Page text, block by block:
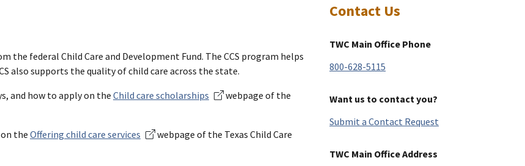
the federal Child Care and Development Fund. The CCS program helps
also supports the quality of child care across the state.
and how to apply on the Child care scholarships
webpage of the
the Offering child care services
webpage of the Texas Child Care
Contact Us
TWC Main Office Phone
800-628-5115
Want us to contact you?
Submit a Contact Request
TWC Main Office Address